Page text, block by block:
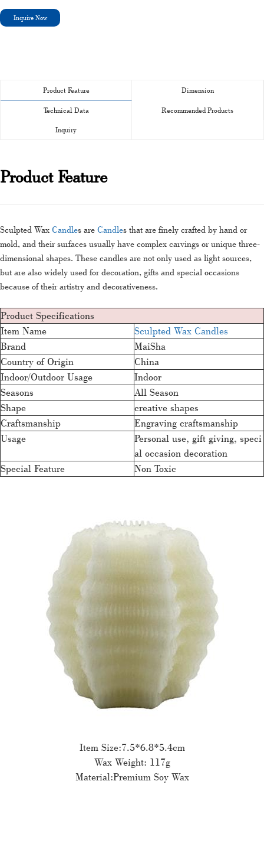
Inquire Now
Product Feature Dimension
Technical Data Recommended Products
Inquiry
Product Feature
Sculpted Wax Candles are Candles that are finely crafted by hand or
mold, and their surfaces usually have complex carvings or unique three-
dimensional shapes. These candles are not only used as light sources,
but are also widely used for decoration, gifts and special occasions
because of their artistry and decorativeness.
Product Specifications
Item Name
Sculpted Wax Candles
Brand
MaiSha
Country of Origin
China
Indoor/Outdoor Usage
Indoor
Seasons
All Season
Shape
creative shapes
Craftsmanship
Engraving craftsmanship
Usage
Personal use, gift giving, speci
al occasion decoration
Special Feature
Non Toxic
Item Size:7.5*6.8*5.4cm
Wax Weight: 117g
Material:Premium Soy Wax